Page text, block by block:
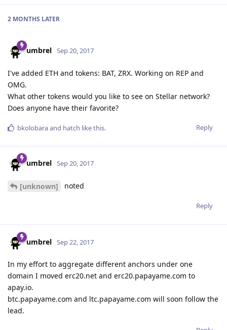
2 MONTHS LATER
umbrel Sep 20, 2017
I've added ETH and tokens: BAT, ZRX. Working on REP and
OMG.
What other tokens would you like to see on Stellar network?
Does anyone have their favorite?
Reply
bkolobaraand hatch like this.
umbrel Sep 20, 2017
[unknown] noted
Reply
umbrel Sep 22, 2017
In my effort to aggregate different anchors under one
domain I moved erc20.net and erc20.papayame.com to
apay.io.
btc.papayame.com and ltc.papayame.com will soon follow the
lead.